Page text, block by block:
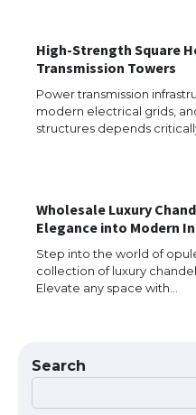
High-Strength Square
Transmission Towers
Power transmission
modern electrical grids,
structures depends
Wholesale Luxury
Elegance into Modern
Step into the world of
collection of luxury
Elevate any space with…
Search
Messi was
concert,
The